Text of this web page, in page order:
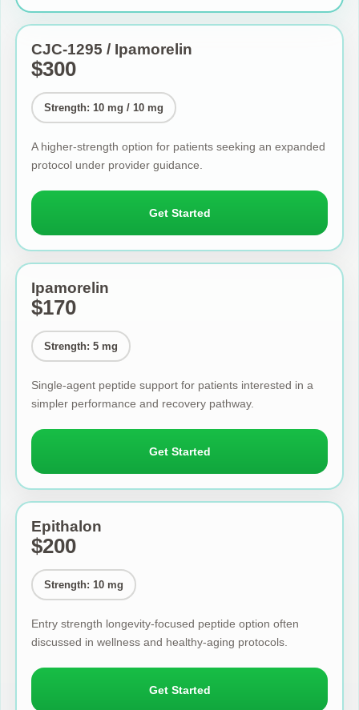
CJC-1295 / Ipamorelin
$300
Strength: 10 mg / 10 mg
A higher-strength option for patients seeking an expanded
protocol under provider guidance.
Get Started
Ipamorelin
$170
Strength: 5 mg
Single-agent peptide support for patients interested in a
simpler performance and recovery pathway.
Get Started
Epithalon
$200
Strength: 10 mg
Entry strength longevity-focused peptide option often
discussed in wellness and healthy-aging protocols.
Get Started